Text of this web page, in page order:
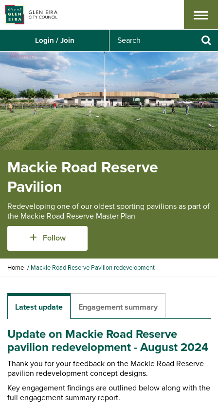
Menu
Login / Join
a
r
c
h
Mackie Road Reserve
Pavilion
Redeveloping one of our oldest sporting pavilions as part of
the Mackie Road Reserve Master Plan
Follow
Y
a
e
r
e
:
Home Mackie Road Reserve Pavilion redevelopment
Latest update Engagement summary
Update on Mackie Road Reserve
pavilion redevelopment - August 2024
Thank you for your feedback on the Mackie Road Reserve
pavilion redevelopment concept designs.
Key engagement findings are outlined below along with the
full engagement summary report.